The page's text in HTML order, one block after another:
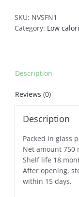
SKU: NVSFN1
Category: Low
Description
Reviews (0)
Description
Packed in glass
Net amount 750
Shelf life 18
After opening,
within 15 days.